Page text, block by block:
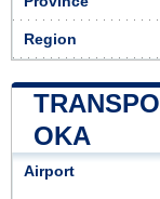
Region
OKA
Airport